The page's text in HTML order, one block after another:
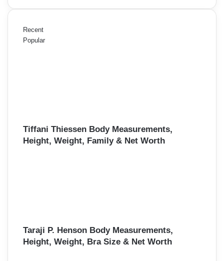
Recent
Popular
Tiffani Thiessen Body Measurements,
Height, Weight, Family & Net Worth
Taraji P. Henson Body Measurements,
Height, Weight, Bra Size & Net Worth